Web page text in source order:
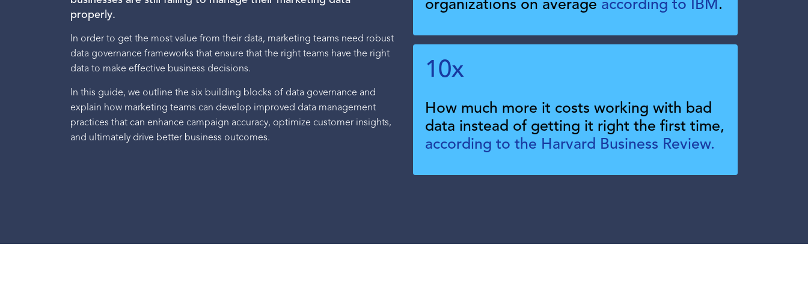
properly.
In order to get the most value from their data, marketing teams need robust
data governance frameworks that ensure that the right teams have the right
data to make effective business decisions.
In this guide, we outline the six building blocks of data governance and
explain how marketing teams can develop improved data management
practices that can enhance campaign accuracy, optimize customer insights,
and ultimately drive better business outcomes.
organizations on average according to IBM.
10x
How much more it costs working with bad
data instead of getting it right the first time,
according to the Harvard Business Review.